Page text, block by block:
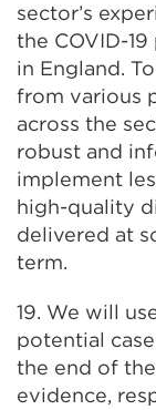
sector’s
the COVID-
in England.
from various
across the
robust and
implement
high-quality
delivered at
term.
19. We will
potential
the end of
evidence,